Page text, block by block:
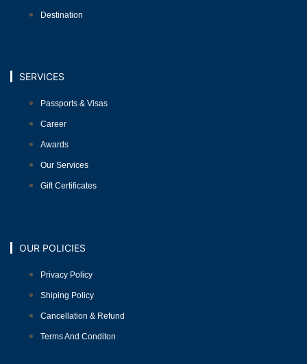
Destination
SERVICES
Passports & Visas
Career
Awards
Our Services
Gift Certificates
OUR POLICIES
Privacy Policy
Shiping Policy
Cancellation & Refund
Terms And Conditon